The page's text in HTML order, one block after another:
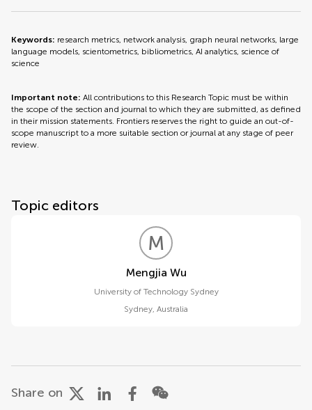
Keywords: research metrics, network analysis, graph neural networks, large
language models, scientometrics, bibliometrics, AI analytics, science of
science
Important note: All contributions to this Research Topic must be within
the scope of the section and journal to which they are submitted, as defined
in their mission statements. Frontiers reserves the right to guide an out-of-
scope manuscript to a more suitable section or journal at any stage of peer
review.
Topic editors
M W
Mengjia Wu
University of Technology Sydney
Sydney, Australia
Share on